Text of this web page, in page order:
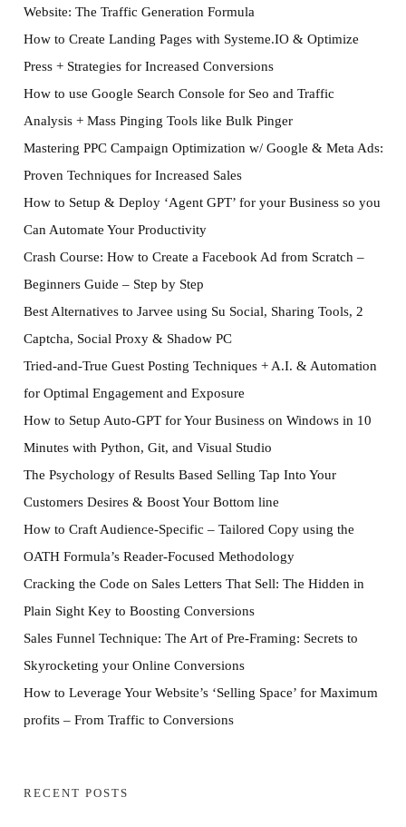
Website: The Traffic Generation Formula
How to Create Landing Pages with Systeme.IO & Optimize
Press + Strategies for Increased Conversions
How to use Google Search Console for Seo and Traffic
Analysis + Mass Pinging Tools like Bulk Pinger
Mastering PPC Campaign Optimization w/ Google & Meta Ads:
Proven Techniques for Increased Sales
How to Setup & Deploy ‘Agent GPT’ for your Business so you
Can Automate Your Productivity
Crash Course: How to Create a Facebook Ad from Scratch –
Beginners Guide – Step by Step
Best Alternatives to Jarvee using Su Social, Sharing Tools, 2
Captcha, Social Proxy & Shadow PC
Tried-and-True Guest Posting Techniques + A.I. & Automation
for Optimal Engagement and Exposure
How to Setup Auto-GPT for Your Business on Windows in 10
Minutes with Python, Git, and Visual Studio
The Psychology of Results Based Selling Tap Into Your
Customers Desires & Boost Your Bottom line
How to Craft Audience-Specific – Tailored Copy using the
OATH Formula’s Reader-Focused Methodology
Cracking the Code on Sales Letters That Sell: The Hidden in
Plain Sight Key to Boosting Conversions
Sales Funnel Technique: The Art of Pre-Framing: Secrets to
Skyrocketing your Online Conversions
How to Leverage Your Website’s ‘Selling Space’ for Maximum
profits – From Traffic to Conversions
RECENT POSTS